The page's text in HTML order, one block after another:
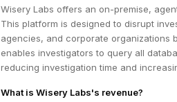
Wisery Labs offers an on-premise,
This platform is designed to disrupt
agencies, and corporate organizations
enables investigators to query all
reducing investigation time and
What is Wisery Labs's revenue?